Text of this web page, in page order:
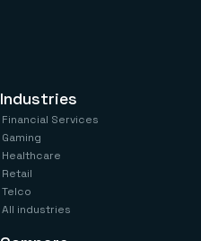
Industries
Financial Services
Gaming
Healthcare
Retail
Telco
All industries